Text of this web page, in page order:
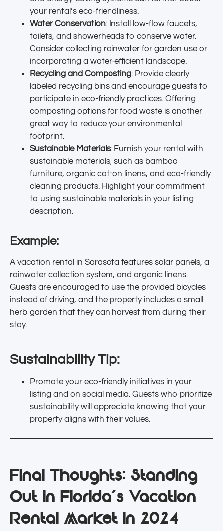
your rental’s eco-friendliness.
Water Conservation: Install low-flow faucets,
toilets, and showerheads to conserve water.
Consider collecting rainwater for garden use or
incorporating a water-efficient landscape.
Recycling and Composting: Provide clearly
labeled recycling bins and encourage guests to
participate in eco-friendly practices. Offering
composting options for food waste is another
great way to reduce your environmental
footprint.
Sustainable Materials: Furnish your rental with
sustainable materials, such as bamboo
furniture, organic cotton linens, and eco-friendly
cleaning products. Highlight your commitment
to using sustainable materials in your listing
description.
Example:
A vacation rental in Sarasota features solar panels, a
rainwater collection system, and organic linens.
Guests are encouraged to use the provided bicycles
instead of driving, and the property includes a small
herb garden that they can harvest from during their
stay.
Sustainability Tip:
Promote your eco-friendly initiatives in your
listing and on social media. Guests who prioritize
sustainability will appreciate knowing that your
property aligns with their values.
Final Thoughts: Standing
Out in Florida’s Vacation
Rental Market in 2024